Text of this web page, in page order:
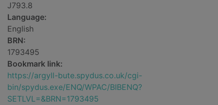
J793.8
Language:
English
BRN:
1793495
Bookmark link:
https://argyll-bute.spydus.co.uk/cgi-
bin/spydus.exe/ENQ/WPAC/BIBENQ?
SETLVL=&BRN=1793495